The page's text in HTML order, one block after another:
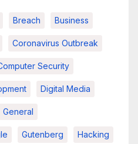
Breach Business
Coronavirus Outbreak
Security
Digital Media
General
Gutenberg Hacking